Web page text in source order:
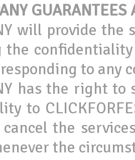
will provide the
the
to any
has the right
to
the
the